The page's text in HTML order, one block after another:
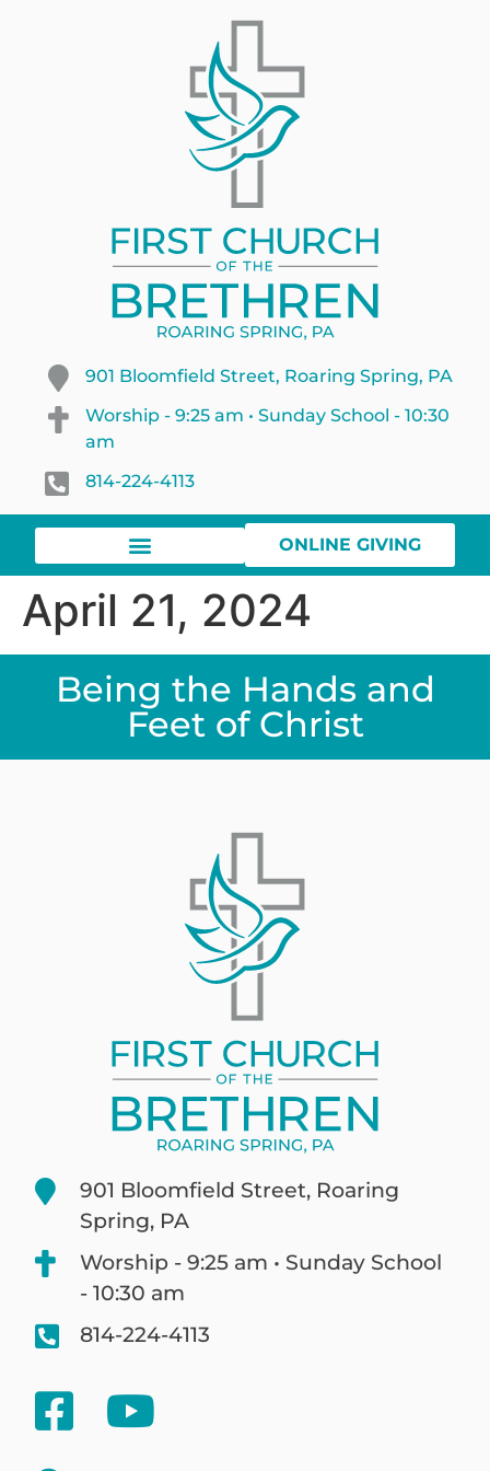
901 Bloomfield Street, Roaring Spring, PA
Worship - 9:25 am • Sunday School - 10:30
am
814-224-4113
ONLINE GIVING
April 21, 2024
Being the Hands and
Feet of Christ
901 Bloomfield Street, Roaring
Spring, PA
Worship - 9:25 am • Sunday School
- 10:30 am
814-224-4113